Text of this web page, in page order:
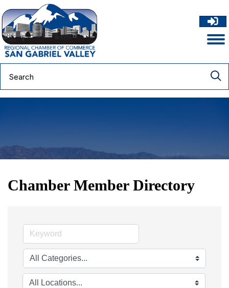
Chamber Member Directory